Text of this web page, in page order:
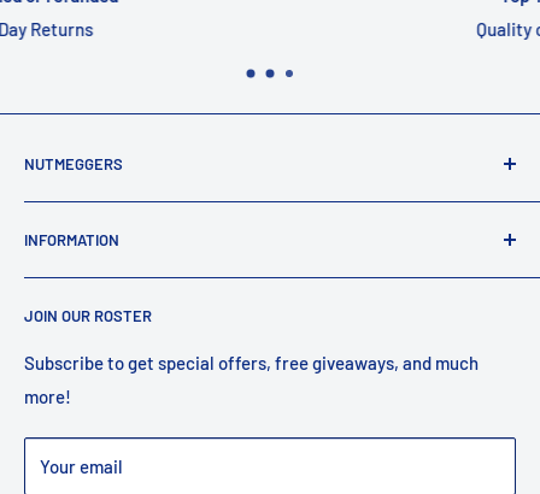
NUTMEGGERS
provider. ⚾️🥎
INFORMATION
Contact Us
Shipping
Returns
Faq
Privacy Policy
Warranty
JOIN OUR ROSTER
Subscribe to get special offers, free giveaways, and much
more!
Your email